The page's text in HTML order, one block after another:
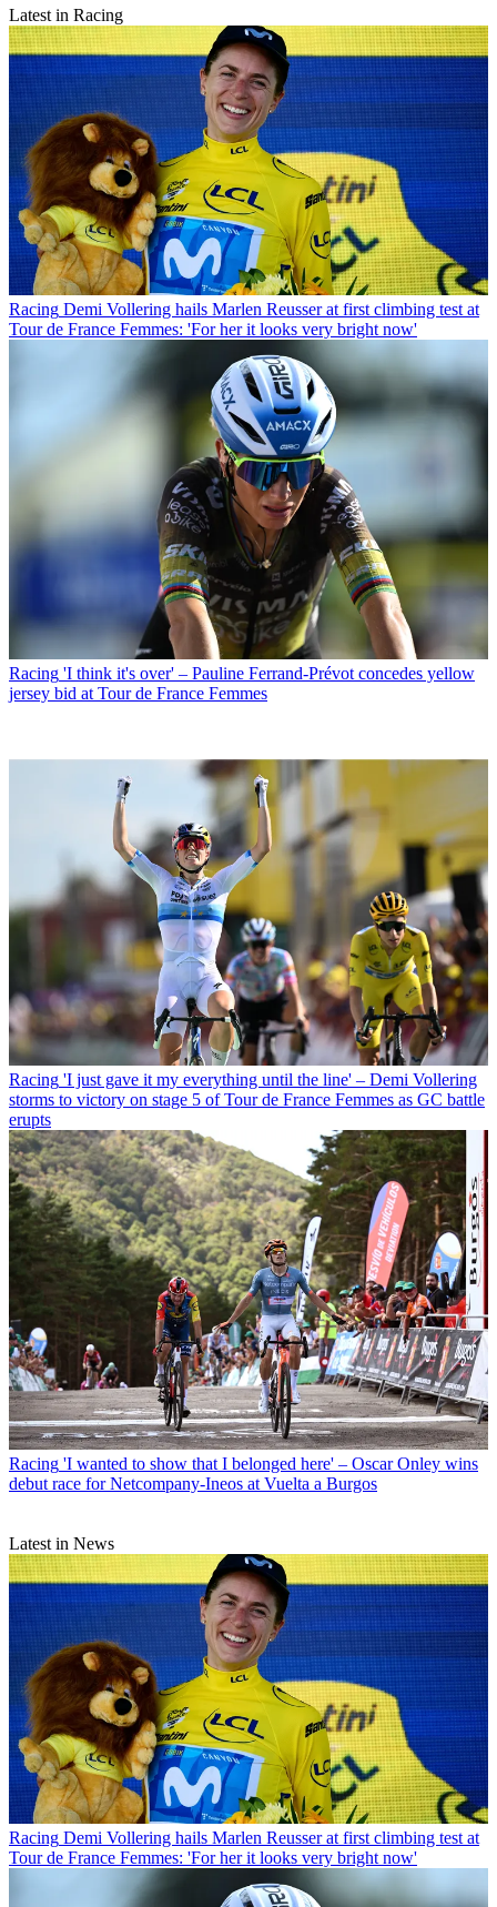
Latest in Racing
Racing Demi Vollering hails Marlen Reusser at first climbing test at
Tour de France Femmes: 'For her it looks very bright now'
Racing 'I think it's over' – Pauline Ferrand-Prévot concedes yellow
jersey bid at Tour de France Femmes
Racing 'I just gave it my everything until the line' – Demi Vollering
storms to victory on stage 5 of Tour de France Femmes as GC battle
erupts
Racing 'I wanted to show that I belonged here' – Oscar Onley wins
debut race for Netcompany-Ineos at Vuelta a Burgos
Latest in News
Racing Demi Vollering hails Marlen Reusser at first climbing test at
Tour de France Femmes: 'For her it looks very bright now'